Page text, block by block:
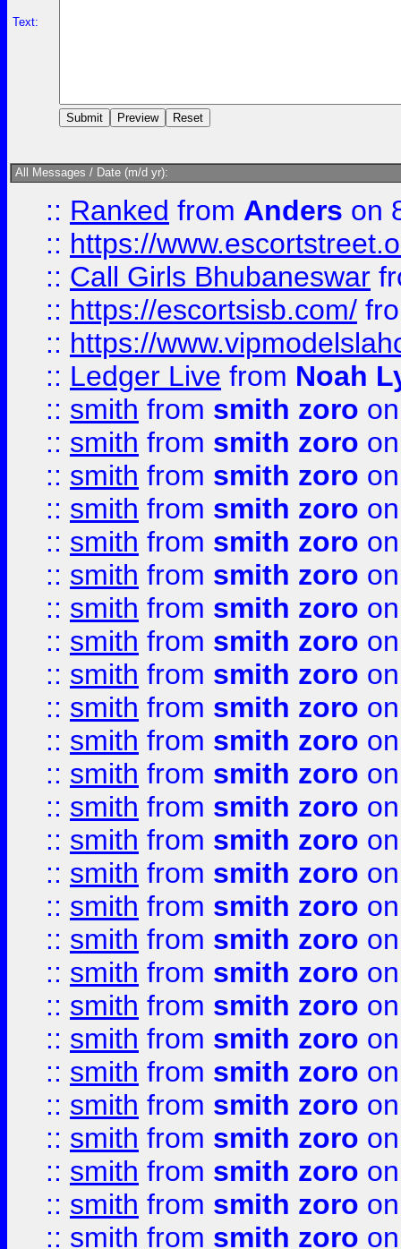
Text:
All Messages / Date (m/d yr):
:: Ranked from Anders on
:: https://
:: Call Girls Bhubaneswar
:: https://escortsisb.com/
:: https://
:: Ledger Live from Noah
:: smith from smith zoro
:: smith from smith zoro
:: smith from smith zoro
:: smith from smith zoro
:: smith from smith zoro
:: smith from smith zoro
:: smith from smith zoro
:: smith from smith zoro
:: smith from smith zoro
:: smith from smith zoro
:: smith from smith zoro
:: smith from smith zoro
:: smith from smith zoro
:: smith from smith zoro
:: smith from smith zoro
:: smith from smith zoro
:: smith from smith zoro
:: smith from smith zoro
:: smith from smith zoro
:: smith from smith zoro
:: smith from smith zoro
:: smith from smith zoro
:: smith from smith zoro
:: smith from smith zoro
:: smith from smith zoro
:: smith from smith zoro